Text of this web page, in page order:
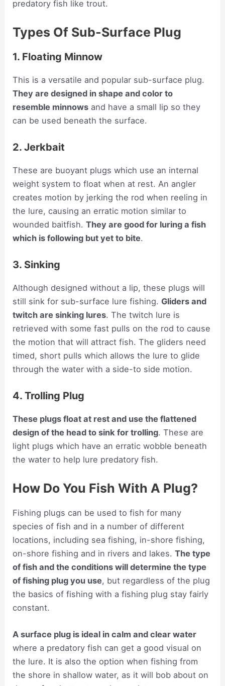
predatory fish like trout.
Types Of Sub-Surface Plug
1. Floating Minnow
This is a versatile and popular sub-surface plug.
They are designed in shape and color to
resemble minnows and have a small lip so they
can be used beneath the surface.
2. Jerkbait
These are buoyant plugs which use an internal
weight system to float when at rest. An angler
creates motion by jerking the rod when reeling in
the lure, causing an erratic motion similar to
wounded baitfish.They are good for luring a fish
which is following but yet to bite.
3. Sinking
Although designed without a lip, these plugs will
still sink for sub-surface lure fishing. Gliders and
twitch are sinking lures. The twitch lure is
retrieved with some fast pulls on the rod to cause
the motion that will attract fish. The gliders need
timed, short pulls which allows the lure to glide
through the water with a side-to side motion.
4. Trolling Plug
These plugs float at rest and use the flattened
design of the head to sink for trolling. These are
light plugs which have an erratic wobble beneath
the water to help lure predatory fish.
How Do You Fish With A Plug?
Fishing plugs can be used to fish for many
species of fish and in a number of different
locations, including sea fishing, in-shore fishing,
on-shore fishing and in rivers and lakes.The type
of fish and the conditions will determine the type
of fishing plug you use, but regardless of the plug
the basics of fishing with a fishing plug stay fairly
constant.
A surface plug is ideal in calm and clear water
where a predatory fish can get a good visual on
the lure. It is also the option when fishing from
the shore in shallow water, as it will bob about on